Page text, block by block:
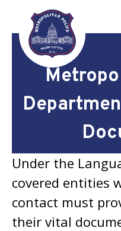
Skip to main content
Under the
covered entities
contact must
their vital